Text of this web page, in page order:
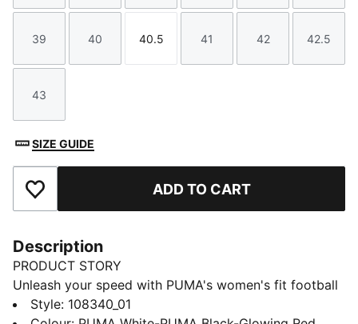
Size
39
Size
40
Size
40.5
Size
41
Size
42
Size
42.5
Size
43
SIZE GUIDE
Add to Favourites ADD TO CART
Description
PRODUCT STORY
Unleash your speed with PUMA's women's fit football
boots. Featuring GripControl Pro skin for ultimate ball
Style: 108340_01